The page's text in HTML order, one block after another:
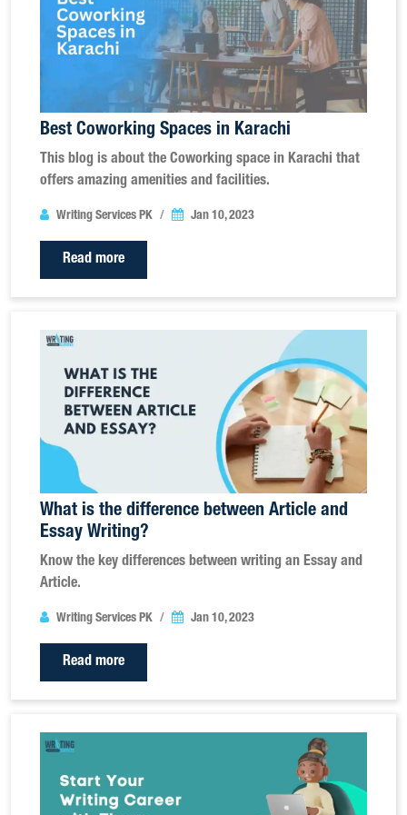
Best Coworking Spaces in Karachi
This blog is about the Coworking space in Karachi that
offers amazing amenities and facilities.
Writing Services PK Jan 10, 2023
Read more
What is the difference between Article and
Essay Writing?
Know the key differences between writing an Essay and
Article.
Writing Services PK Jan 10, 2023
Read more